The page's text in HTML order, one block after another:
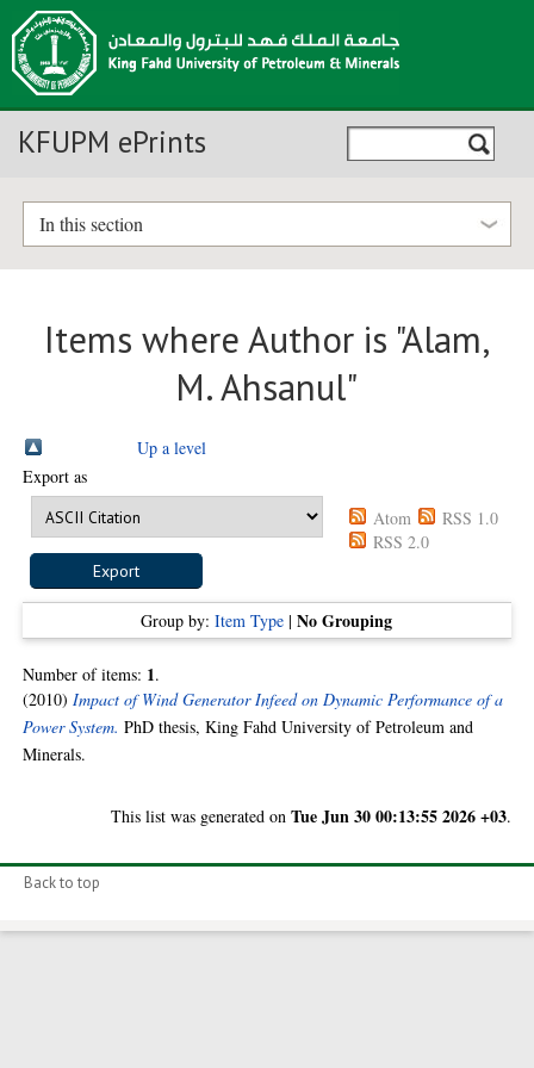
KFUPM ePrints
In this section
Items where Author is "Alam,
M. Ahsanul"
Up a level
Export as
Atom
RSS 1.0
RSS 2.0
Group by:Item Type |No Grouping
Number of items: 1.
(2010)Impact of Wind Generator Infeed on Dynamic Performance of a
Power System. PhD thesis, King Fahd University of Petroleum and
Minerals.
This list was generated on Tue Jun 30 00:13:55 2026 +03.
Back to top